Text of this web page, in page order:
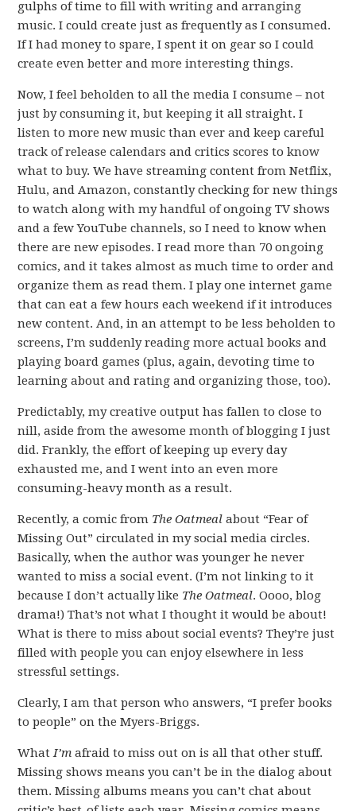
gulphs of time to fill with writing and arranging
music. I could create just as frequently as I consumed.
If I had money to spare, I spent it on gear so I could
create even better and more interesting things.
Now, I feel beholden to all the media I consume – not
just by consuming it, but keeping it all straight. I
listen to more new music than ever and keep careful
track of release calendars and critics scores to know
what to buy. We have streaming content from Netflix,
Hulu, and Amazon, constantly checking for new things
to watch along with my handful of ongoing TV shows
and a few YouTube channels, so I need to know when
there are new episodes. I read more than 70 ongoing
comics, and it takes almost as much time to order and
organize them as read them. I play one internet game
that can eat a few hours each weekend if it introduces
new content. And, in an attempt to be less beholden to
screens, I’m suddenly reading more actual books and
playing board games (plus, again, devoting time to
learning about and rating and organizing those, too).
Predictably, my creative output has fallen to close to
nill, aside from the awesome month of blogging I just
did. Frankly, the effort of keeping up every day
exhausted me, and I went into an even more
consuming-heavy month as a result.
Recently, a comic from The Oatmeal about “Fear of
Missing Out” circulated in my social media circles.
Basically, when the author was younger he never
wanted to miss a social event. (I’m not linking to it
because I don’t actually like The Oatmeal. Oooo, blog
drama!) That’s not what I thought it would be about!
What is there to miss about social events? They’re just
filled with people you can enjoy elsewhere in less
stressful settings.
Clearly, I am that person who answers, “I prefer books
to people” on the Myers-Briggs.
WhatI’m afraid to miss out on is all that other stuff.
Missing shows means you can’t be in the dialog about
them. Missing albums means you can’t chat about